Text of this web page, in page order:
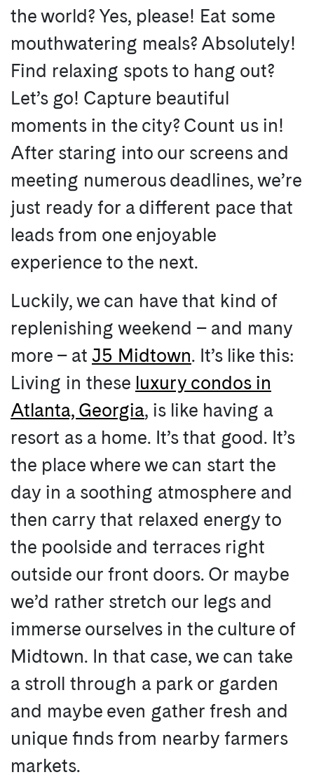
the world? Yes, please! Eat some
mouthwatering meals? Absolutely!
Find relaxing spots to hang out?
Let’s go! Capture beautiful
moments in the city? Count us in!
After staring into our screens and
meeting numerous deadlines, we’re
just ready for a different pace that
leads from one enjoyable
experience to the next.
Luckily, we can have that kind of
replenishing weekend – and many
more – at J5 Midtown. It’s like this:
Living in these luxury condos in
Atlanta, Georgia, is like having a
resort as a home. It’s that good. It’s
the place where we can start the
day in a soothing atmosphere and
then carry that relaxed energy to
the poolside and terraces right
outside our front doors. Or maybe
we’d rather stretch our legs and
immerse ourselves in the culture of
Midtown. In that case, we can take
a stroll through a park or garden
and maybe even gather fresh and
unique finds from nearby farmers
markets.